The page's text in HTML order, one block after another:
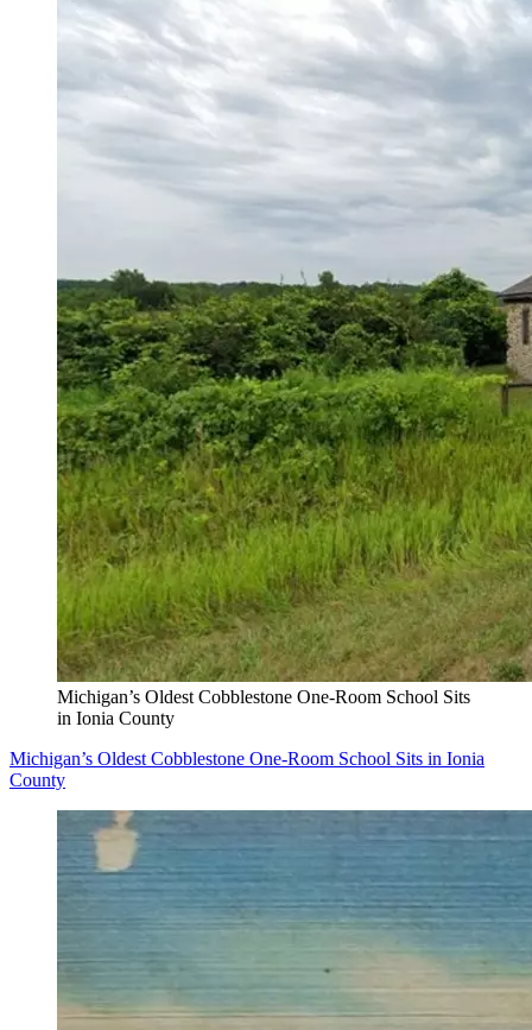
Michigan’s Oldest Cobblestone One-Room School Sits
in Ionia County
Michigan’s Oldest Cobblestone One-Room School Sits in Ionia
County